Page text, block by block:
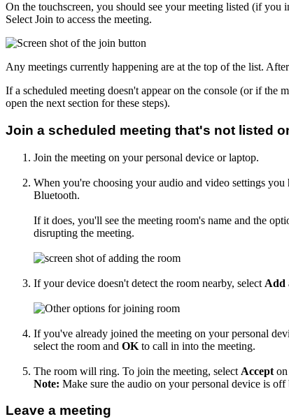
On the touchscreen, you should see your meeting listed (if you
Select Join to access the meeting.
Any meetings currently happening are at the top of the list.
If a scheduled meeting doesn't appear on the console (or if the
open the next section for these steps).
Join a scheduled meeting that's not listed
Join the meeting on your personal device or laptop.
When you're choosing your audio and video settings
Bluetooth.
If it does, you'll see the meeting room's name and the
disrupting the meeting.
If your device doesn't detect the room nearby, select Add
If you've already joined the meeting on your personal
select the room and OK to call in into the meeting.
The room will ring. To join the meeting, select Accept
Note: Make sure the audio on your personal device is
Leave a meeting